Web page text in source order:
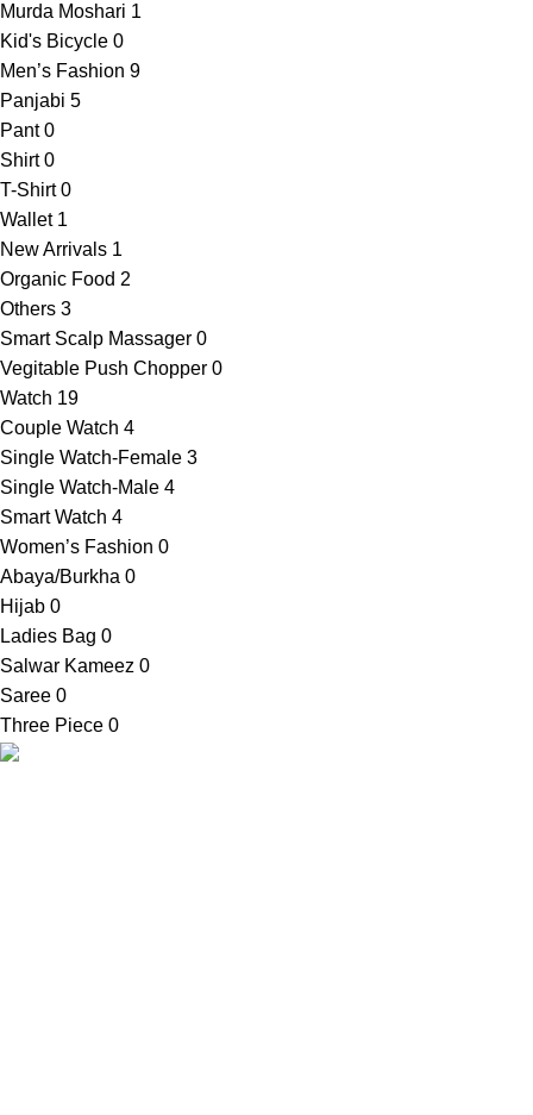
Murda Moshari 1
Kid's Bicycle 0
Men’s Fashion 9
Panjabi 5
Pant 0
Shirt 0
T-Shirt 0
Wallet 1
New Arrivals 1
Organic Food 2
Others 3
Smart Scalp Massager 0
Vegitable Push Chopper 0
Watch 19
Couple Watch 4
Single Watch-Female 3
Single Watch-Male 4
Smart Watch 4
Women’s Fashion 0
Abaya/Burkha 0
Hijab 0
Ladies Bag 0
Salwar Kameez 0
Saree 0
Three Piece 0